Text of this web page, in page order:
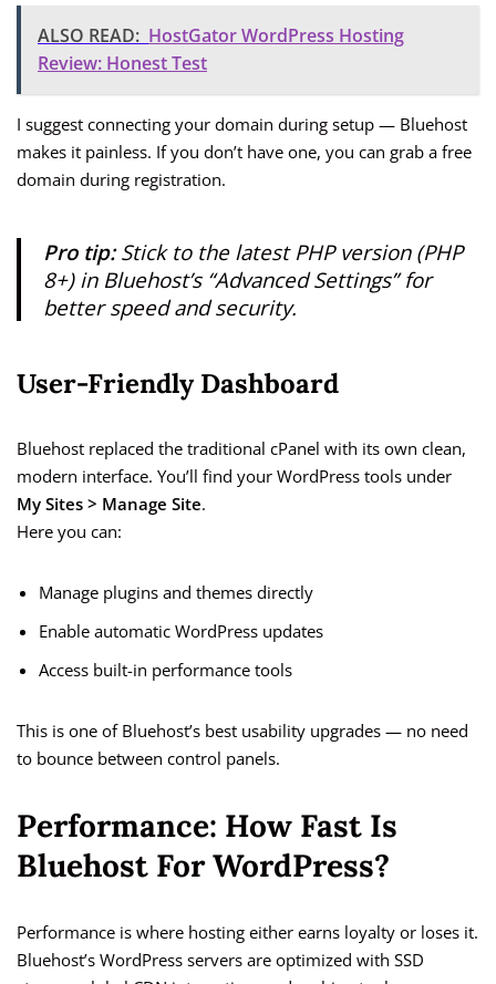
ALSO READ: HostGator WordPress Hosting
Review: Honest Test
I suggest connecting your domain during setup — Bluehost
makes it painless. If you don’t have one, you can grab a free
domain during registration.
Pro tip:Stick to the latest PHP version (PHP
8+) in Bluehost’s “Advanced Settings” for
better speed and security.
User-Friendly Dashboard
Bluehost replaced the traditional cPanel with its own clean,
modern interface. You’ll find your WordPress tools under
My Sites > Manage Site.
Here you can:
Manage plugins and themes directly
Enable automatic WordPress updates
Access built-in performance tools
This is one of Bluehost’s best usability upgrades — no need
to bounce between control panels.
Performance: How Fast Is
Bluehost For WordPress?
Performance is where hosting either earns loyalty or loses it.
Bluehost’s WordPress servers are optimized with SSD